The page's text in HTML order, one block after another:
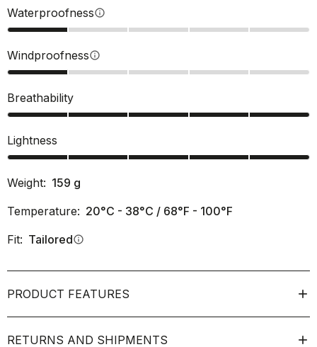
Waterproofnessinfo
Windproofnessinfo
Breathability
Lightness
Weight: 159 g
Temperature: 20°C - 38°C / 68°F - 100°F
Fit: Tailoredinfo
PRODUCT FEATURES
RETURNS AND SHIPMENTS